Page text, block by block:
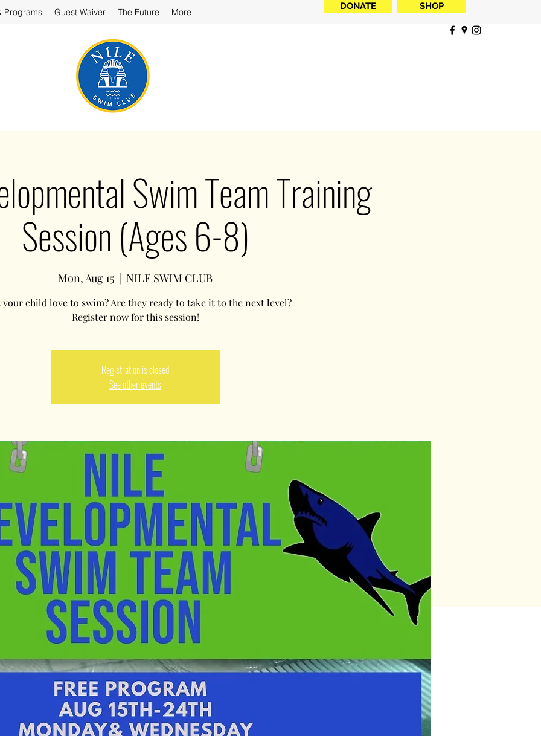
Programs Guest Waiver The Future More
DONATE SHOP
Swim Team Training
Session (Ages 6-8)
Mon, Aug 15
  |
NILE SWIM CLUB
your child love to swim? Are they ready to take it to the next level?
Register now for this session!
Registration is closed
See other events